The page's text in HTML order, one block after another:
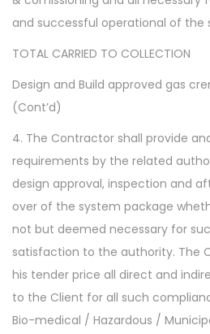
and successful operational of the
TOTAL CARRIED TO COLLECTION
Design and Build approved gas
(Cont’d)
4. The Contractor shall provide
requirements by the related
design approval, inspection and
over of the system package
not but deemed necessary for
satisfaction to the authority. The
his tender price all direct and
to the Client for all such
Bio-medical / Hazardous /